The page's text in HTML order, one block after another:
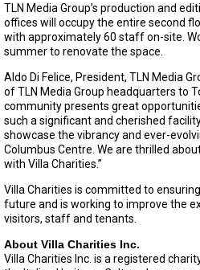
TLN Media Group’s production and
offices will occupy the entire second
with approximately 60 staff on-site.
summer to renovate the space.
Aldo Di Felice, President, TLN Media
of TLN Media Group headquarters to
community presents great
such a significant and cherished
showcase the vibrancy and ever-
Columbus Centre. We are thrilled
with Villa Charities.”
Villa Charities is committed to
future and is working to improve the
visitors, staff and tenants.
About Villa Charities Inc.
Villa Charities Inc. is a registered